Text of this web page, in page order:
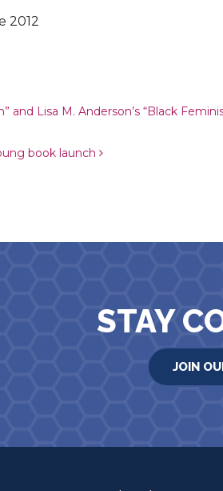
2012
and Lisa M. Anderson’s “Black
book launch
STAY
JOIN